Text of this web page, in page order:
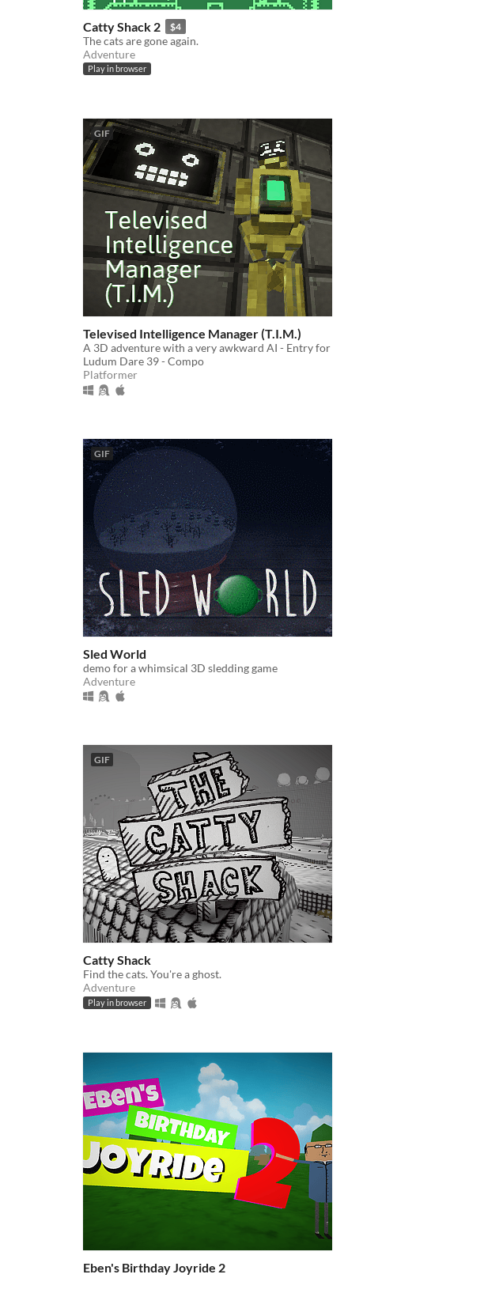
Catty Shack 2 $4
The cats are gone again.
Adventure
Play in browser
GIF
Televised Intelligence Manager (T.I.M.)
A 3D adventure with a very awkward AI - Entry for
Ludum Dare 39 - Compo
Platformer
GIF
Sled World
demo for a whimsical 3D sledding game
Adventure
GIF
Catty Shack
Find the cats. You're a ghost.
Adventure
Play in browser
Eben's Birthday Joyride 2